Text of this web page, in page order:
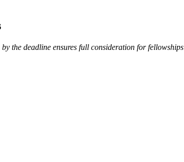
the deadline ensures full consideration for